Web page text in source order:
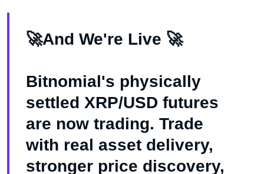
🚀And We're Live 🚀
Bitnomial's physically
settled XRP/USD futures
are now trading. Trade
with real asset delivery,
stronger price discovery,